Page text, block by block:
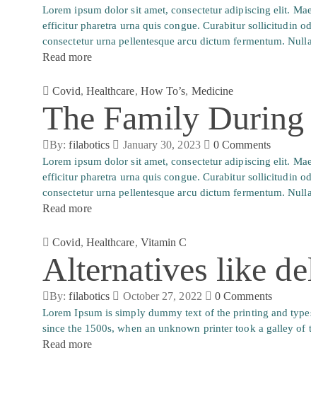
Lorem ipsum dolor sit amet, consectetur adipiscing elit.
efficitur pharetra urna quis congue. Curabitur sollicitudin
consectetur urna pellentesque arcu dictum fermentum.
Read more
Covid, Healthcare, How To’s, Medicine
The Family
By:filabotics January 30, 2023 0Comments
Lorem ipsum dolor sit amet, consectetur adipiscing elit.
efficitur pharetra urna quis congue. Curabitur sollicitudin
consectetur urna pellentesque arcu dictum fermentum.
Read more
Covid, Healthcare, Vitamin C
Alternatives like
By:filabotics October 27, 2022 0Comments
Lorem Ipsum is simply dummy text of the printing and
since the 1500s, when an unknown printer took a galley
Read more